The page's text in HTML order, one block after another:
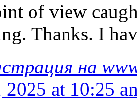
of view
Thanks. I
на
2025 at 10:25